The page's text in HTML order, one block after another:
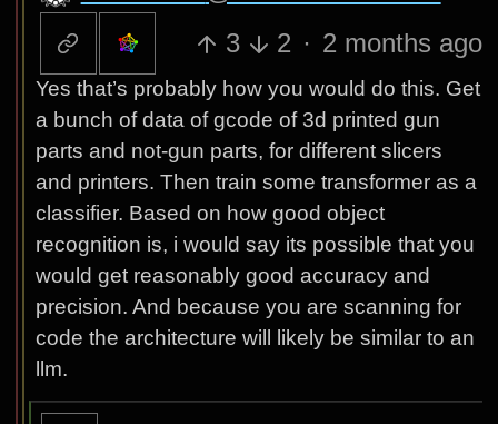
3
2 · 2 months ago
Yes that’s probably how you would do this. Get
a bunch of data of gcode of 3d printed gun
parts and not-gun parts, for different slicers
and printers. Then train some transformer as a
classifier. Based on how good object
recognition is, i would say its possible that you
would get reasonably good accuracy and
precision. And because you are scanning for
code the architecture will likely be similar to an
llm.